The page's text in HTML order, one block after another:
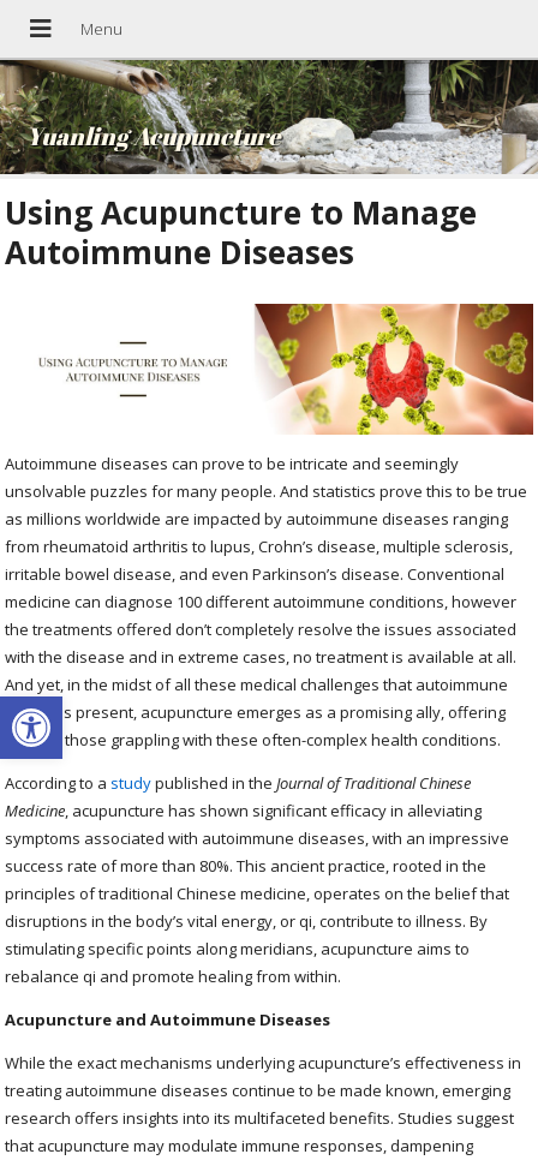
Open toolbar
Yuanling Acupuncture
Using Acupuncture to Manage
Autoimmune Diseases
Autoimmune diseases can prove to be intricate and seemingly
unsolvable puzzles for many people. And statistics prove this to be true
as millions worldwide are impacted by autoimmune diseases ranging
from rheumatoid arthritis to lupus, Crohn’s disease, multiple sclerosis,
irritable bowel disease, and even Parkinson’s disease. Conventional
medicine can diagnose 100 different autoimmune conditions, however
the treatments offered don’t completely resolve the issues associated
with the disease and in extreme cases, no treatment is available at all.
And yet, in the midst of all these medical challenges that autoimmune
diseases present, acupuncture emerges as a promising ally, offering
relief to those grappling with these often-complex health conditions.
According to a studypublished in theJournal of Traditional Chinese
Medicine, acupuncture has shown significant efficacy in alleviating
symptoms associated with autoimmune diseases, with an impressive
success rate of more than 80%. This ancient practice, rooted in the
principles of traditional Chinese medicine, operates on the belief that
disruptions in the body’s vital energy, or qi, contribute to illness. By
stimulating specific points along meridians, acupuncture aims to
rebalance qi and promote healing from within.
Acupuncture and Autoimmune Diseases
While the exact mechanisms underlying acupuncture’s effectiveness in
treating autoimmune diseases continue to be made known, emerging
research offers insights into its multifaceted benefits. Studies suggest
that acupuncture may modulate immune responses, dampening